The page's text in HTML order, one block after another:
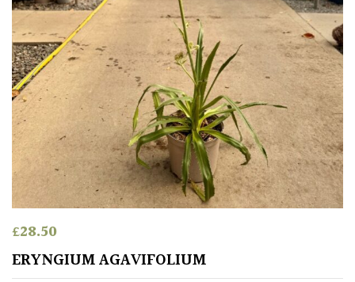
Antartica
Asia
Australasia
Europe
North
America
South
£28.50
ERYNGIUM AGAVIFOLIUM